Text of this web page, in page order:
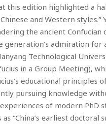
this edition highlighted a
and Western
the ancient Confucian
generation’s admiration for
Technological
in a Group Meeting),
educational principles
pursuing knowledge
of modern PhD
“China’s earliest doctoral